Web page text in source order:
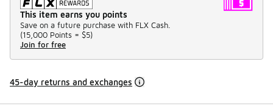
This item earns you points
Save on a future purchase with FLX Cash.
(15,000 Points = $5)
Join for free
45-day returns and exchanges